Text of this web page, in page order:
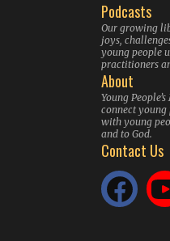
Podcasts
Our growing
joys,
young people
practitioners
About
Young
connect young
with young
and to God.
Contact Us